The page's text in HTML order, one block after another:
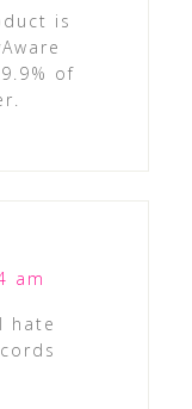
is
of
am
hate